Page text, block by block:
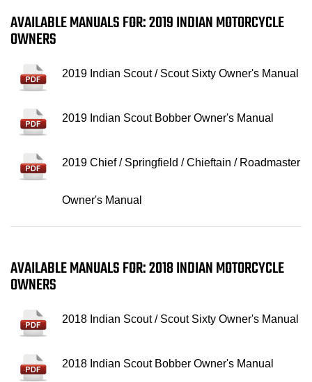
AVAILABLE MANUALS FOR: 2019 INDIAN MOTORCYCLE
OWNERS
2019 Indian Scout / Scout Sixty Owner's Manual
2019 Indian Scout Bobber Owner's Manual
2019 Chief / Springfield / Chieftain / Roadmaster
Owner's Manual
AVAILABLE MANUALS FOR: 2018 INDIAN MOTORCYCLE
OWNERS
2018 Indian Scout / Scout Sixty Owner's Manual
2018 Indian Scout Bobber Owner's Manual